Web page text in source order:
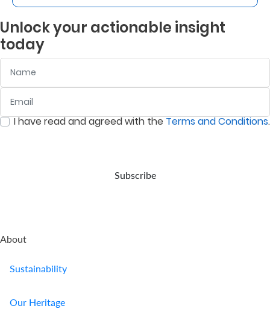
Unlock your actionable insight
today
0/ 280
I have read and agreed with theTerms and Conditions.
Subscribe
About
Sustainability
Our Heritage